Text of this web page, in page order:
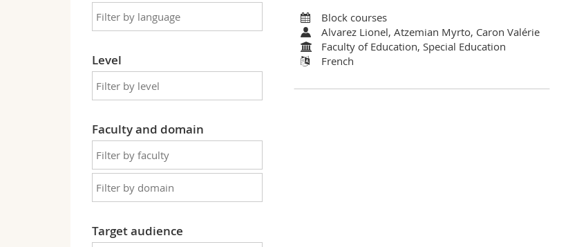
Level
Faculty and domain
Target audience
Block courses
Alvarez Lionel, Atzemian Myrto, Caron Valérie
Faculty of Education, Special Education
French